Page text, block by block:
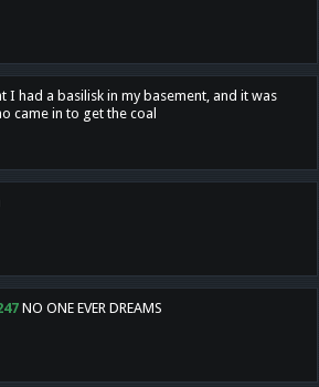
I had a basilisk in my basement, and it was
came in to get the coal
NO ONE EVER DREAMS